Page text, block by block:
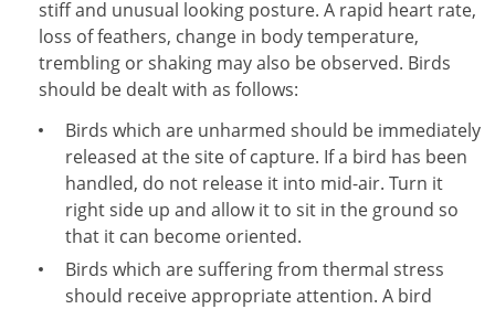
stiff and unusual looking posture. A rapid heart rate,
loss of feathers, change in body temperature,
trembling or shaking may also be observed. Birds
should be dealt with as follows:
Birds which are unharmed should be immediately
released at the site of capture. If a bird has been
handled, do not release it into mid-air. Turn it
right side up and allow it to sit in the ground so
that it can become oriented.
Birds which are suffering from thermal stress
should receive appropriate attention. A bird